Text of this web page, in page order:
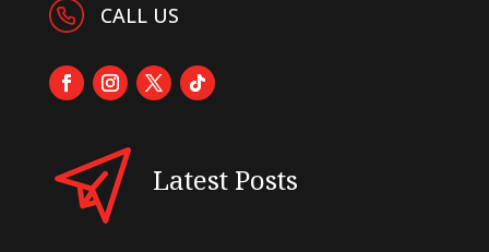
CALL US
Latest Posts